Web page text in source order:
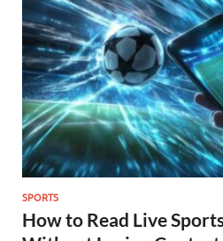
SPORTS
How to Read Live